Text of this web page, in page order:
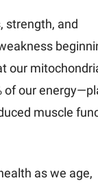
strength, and
our
of our
muscle